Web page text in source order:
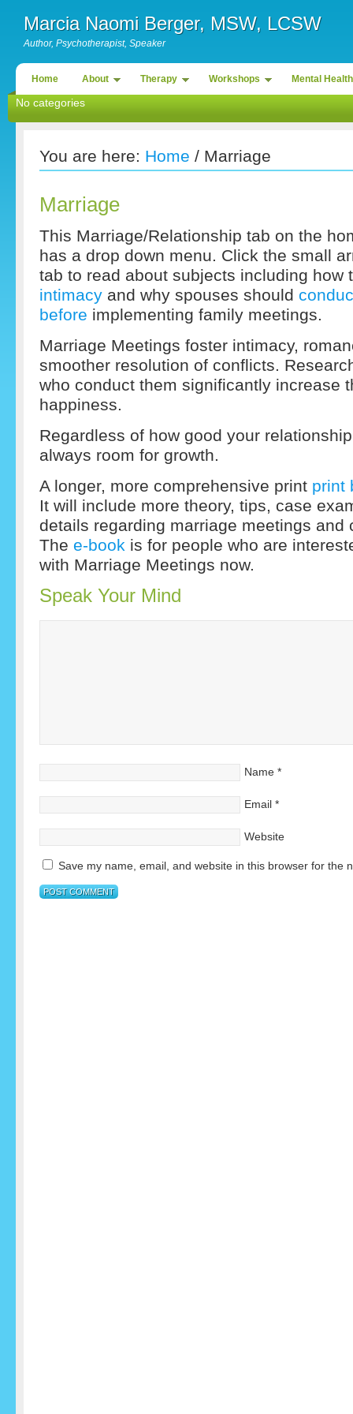
Marcia Naomi Berger, MSW, LCSW
Author, Psychotherapist, Speaker
Home About Therapy Workshops Mental Health
No categories
You are here: Home / Marriage
Marriage
This Marriage/Relationship tab on the
has a drop down menu. Click the small
tab to read about subjects including how
intimacy and why spouses should
before implementing family meetings.
Marriage Meetings foster intimacy,
smoother resolution of conflicts.
who conduct them significantly increase
happiness.
Regardless of how good your
always room for growth.
A longer, more comprehensive print print
It will include more theory, tips, case
details regarding marriage meetings and
The e-book is for people who are
with Marriage Meetings now.
Speak Your Mind
Name *
Email *
Website
Save my name, email, and website in this browser for the